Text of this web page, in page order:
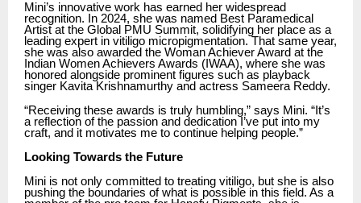
Mini’s innovative work has earned her widespread
recognition. In 2024, she was named Best Paramedical
Artist at the Global PMU Summit, solidifying her place as a
leading expert in vitiligo micropigmentation. That same year,
she was also awarded the Woman Achiever Award at the
Indian Women Achievers Awards (IWAA), where she was
honored alongside prominent figures such as playback
singer Kavita Krishnamurthy and actress Sameera Reddy.
“Receiving these awards is truly humbling,” says Mini. “It’s
a reflection of the passion and dedication I’ve put into my
craft, and it motivates me to continue helping people.”
Looking Towards the Future
Mini is not only committed to treating vitiligo, but she is also
pushing the boundaries of what is possible in this field. As a